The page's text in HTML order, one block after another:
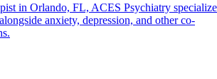
in Orlando, FL, ACES Psychiatry
anxiety, depression, and other co-